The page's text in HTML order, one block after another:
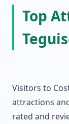
Top
Visitors to
attractions
rated and